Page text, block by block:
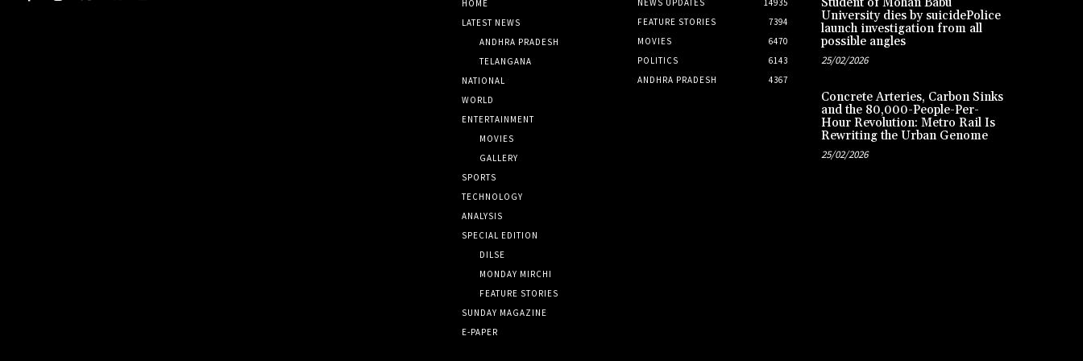
HOME
LATEST NEWS
ANDHRA PRADESH
TELANGANA
NATIONAL
WORLD
ENTERTAINMENT
MOVIES
GALLERY
SPORTS
TECHNOLOGY
ANALYSIS
SPECIAL EDITION
DILSE
MONDAY MIRCHI
FEATURE STORIES
SUNDAY MAGAZINE
E-PAPER
FEATURE STORIES
7394
MOVIES
6470
POLITICS
6143
ANDHRA PRADESH
4367
University dies by suicidePolice
launch investigation from all
possible angles
25/02/2026
Concrete Arteries, Carbon Sinks
and the 80,000-People-Per-
Hour Revolution: Metro Rail Is
Rewriting the Urban Genome
25/02/2026